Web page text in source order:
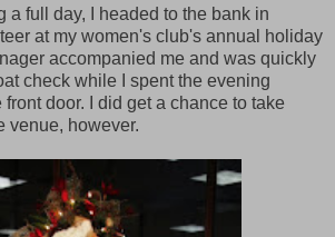
a full day, I headed to the bank in
at my women's club's annual holiday
accompanied me and was quickly
check while I spent the evening
door. I did get a chance to take
venue, however.